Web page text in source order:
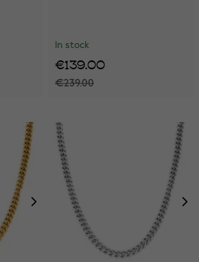
In stock
€239.00
€139.00